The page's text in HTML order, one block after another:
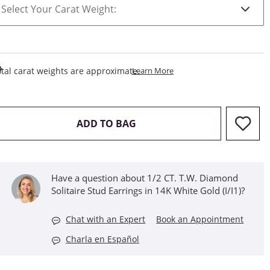
carat weights are approximate.Learn MoreThis Action Will Open
ADD TO BAGTHIS ACTION WILL OPEN
Have a question about 1/2 CT. T.W. Diamond
Solitaire Stud Earrings in 14K White Gold (I/I1)?
Chat with an Expert
Book an Appointment
Charla en Español